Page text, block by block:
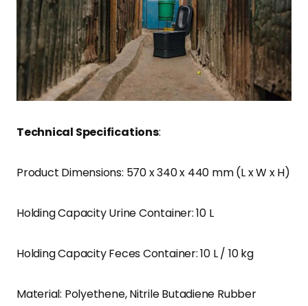
Technical Specifications:
Product Dimensions: 570 x 340 x 440 mm (L x W x H)
Holding Capacity Urine Container: 10 L
Holding Capacity Feces Container: 10 L / 10 kg
Material: Polyethene, Nitrile Butadiene Rubber